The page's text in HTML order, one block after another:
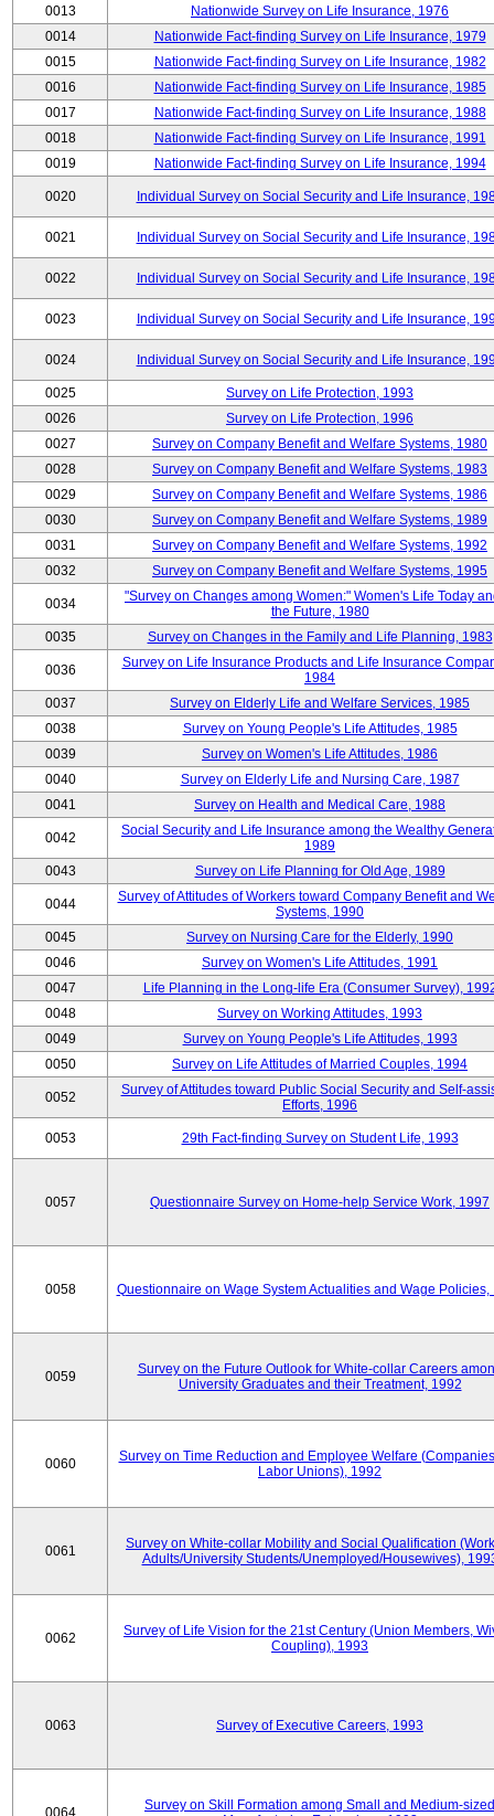
0013
Nationwide Survey on Life Insurance, 1976
0014
Nationwide Fact-finding Survey on Life Insurance, 1979
0015
Nationwide Fact-finding Survey on Life Insurance, 1982
0016
Nationwide Fact-finding Survey on Life Insurance, 1985
0017
Nationwide Fact-finding Survey on Life Insurance, 1988
0018
Nationwide Fact-finding Survey on Life Insurance, 1991
0019
Nationwide Fact-finding Survey on Life Insurance, 1994
0020 Individual Survey on Social Security and Life Insurance,
0021 Individual Survey on Social Security and Life Insurance,
0022 Individual Survey on Social Security and Life Insurance,
0023 Individual Survey on Social Security and Life Insurance,
0024 Individual Survey on Social Security and Life Insurance,
0025
Survey on Life Protection, 1993
0026
Survey on Life Protection, 1996
0027
Survey on Company Benefit and Welfare Systems, 1980
0028
Survey on Company Benefit and Welfare Systems, 1983
0029
Survey on Company Benefit and Welfare Systems, 1986
0030
Survey on Company Benefit and Welfare Systems, 1989
0031
Survey on Company Benefit and Welfare Systems, 1992
0032
Survey on Company Benefit and Welfare Systems, 1995
0034
"Survey on Changes among Women:" Women's Life Today
the Future, 1980
0035
Survey on Changes in the Family and Life Planning, 1983
0036
Survey on Life Insurance Products and Life Insurance
1984
0037
Survey on Elderly Life and Welfare Services, 1985
0038
Survey on Young People's Life Attitudes, 1985
0039
Survey on Women's Life Attitudes, 1986
0040
Survey on Elderly Life and Nursing Care, 1987
0041
Survey on Health and Medical Care, 1988
0042
Social Security and Life Insurance among the Wealthy
1989
0043
Survey on Life Planning for Old Age, 1989
0044
Survey of Attitudes of Workers toward Company Benefit and
Systems, 1990
0045
Survey on Nursing Care for the Elderly, 1990
0046
Survey on Women's Life Attitudes, 1991
0047
Life Planning in the Long-life Era (Consumer Survey),
0048
Survey on Working Attitudes, 1993
0049
Survey on Young People's Life Attitudes, 1993
0050
Survey on Life Attitudes of Married Couples, 1994
0052
Survey of Attitudes toward Public Social Security and Self-
Efforts, 1996
0053 29th Fact-finding Survey on Student Life, 1993
0057 Questionnaire Survey on Home-help Service Work, 1997
0058 Questionnaire on Wage System Actualities and Wage Policies,
0059
Survey on the Future Outlook for White-collar Careers
University Graduates and their Treatment, 1992
0060
Survey on Time Reduction and Employee Welfare
Labor Unions), 1992
0061
Survey on White-collar Mobility and Social Qualification
Adults/University Students/Unemployed/Housewives),
0062
Survey of Life Vision for the 21st Century (Union Members,
Coupling), 1993
0063 Survey of Executive Careers, 1993
0064
Survey on Skill Formation among Small and Medium-sized